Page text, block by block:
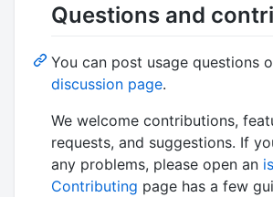
Questions and
You can post usage questions
discussion page.
We welcome contributions,
requests, and suggestions. If
any problems, please open an
Contributing page has a few